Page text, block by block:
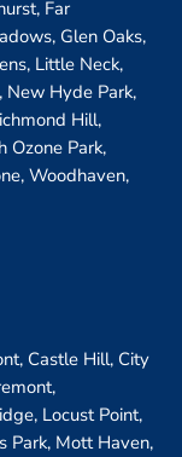
Far
Glen Oaks,
Little Neck,
New Hyde Park,
Hill,
Ozone Park,
Woodhaven,
Castle Hill, City
Locust Point,
Park, Mott Haven,